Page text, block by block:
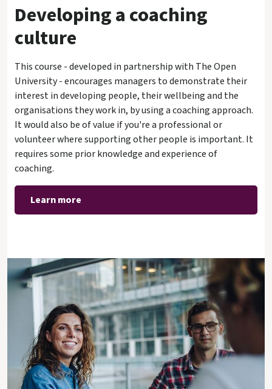
Developing a coaching
culture
This course - developed in partnership with The Open
University - encourages managers to demonstrate their
interest in developing people, their wellbeing and the
organisations they work in, by using a coaching approach.
It would also be of value if you're a professional or
volunteer where supporting other people is important. It
requires some prior knowledge and experience of
coaching.
Learn more